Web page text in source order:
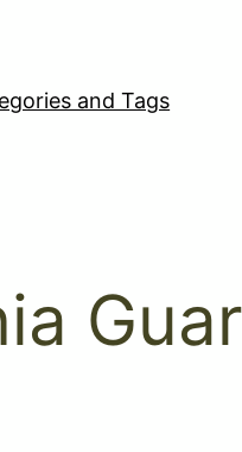
and Tags